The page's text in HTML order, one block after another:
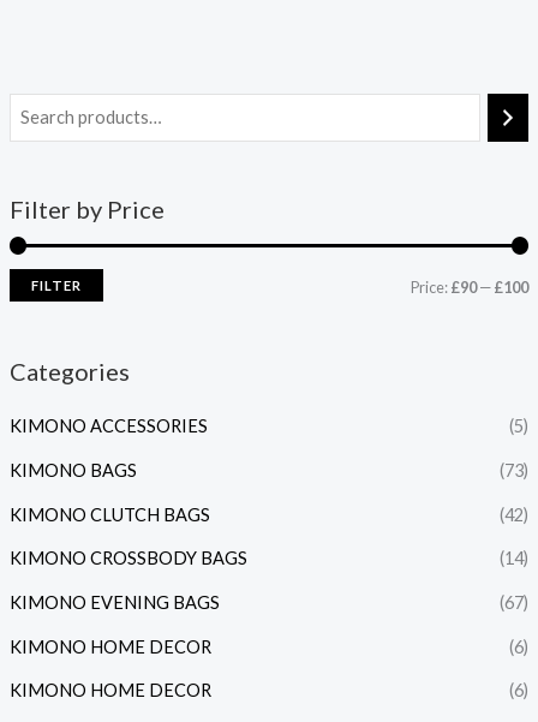
Filter by Price
FILTER Price:£90—£100
Categories
KIMONO ACCESSORIES (5)
KIMONO BAGS (73)
KIMONO CLUTCH BAGS (42)
KIMONO CROSSBODY BAGS (14)
KIMONO EVENING BAGS (67)
KIMONO HOME DECOR (6)
KIMONO HOME DECOR (6)